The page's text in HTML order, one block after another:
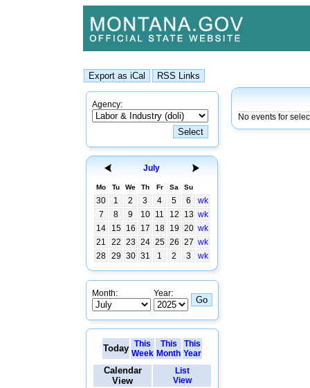
Agency:
July
Mo Tu We Th Fr Sa Su
30 1 2 3 4 5 6
wk
7
8 9 10 11 12 13 wk
14
15 16 17 18 19 20 wk
21
22 23 24 25 26 27 wk
28 29 30 31 1 2 3 wk
Month: Year:
Today This
Week
This
Month
This
Year
Calendar
View
List
View
No events for